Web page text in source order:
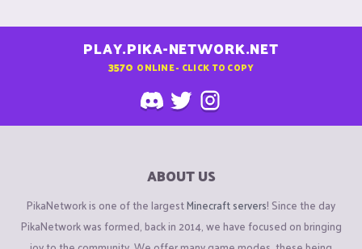
PLAY.PIKA-NETWORK.NET
3570 ONLINE - CLICK TO COPY
ABOUT US
PikaNetwork is one of the largestMinecraft servers! Since the day
PikaNetwork was formed, back in 2014, we have focused on bringing